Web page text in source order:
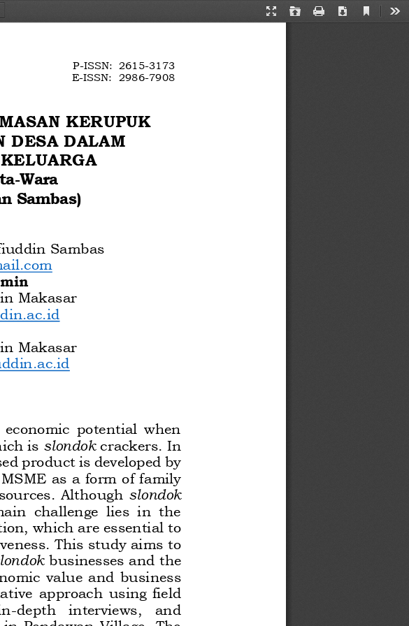
Presentation
Open Print Download
Current
P-ISSN: 2615-3173
E-ISSN: 2986-7908
KERUPUK
DESA DALAM
-Wara
Sambas)
Sambas
Makasar
Makasar
potential  when
is slondok crackers. In
product is developed by
as a form of family
Although slondok
challenge  lies  in  the
which are essential to
This study aims to
businesses and the
value  and  business
approach  using  field
-depth   interviews,   and